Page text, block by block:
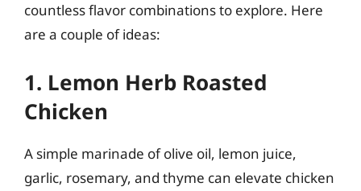
countless flavor combinations to explore. Here
are a couple of ideas:
1. Lemon Herb Roasted
Chicken
A simple marinade of olive oil, lemon juice,
garlic, rosemary, and thyme can elevate chicken